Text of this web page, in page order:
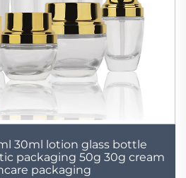
30ml lotion glass bottle
packaging 50g 30g cream
packaging